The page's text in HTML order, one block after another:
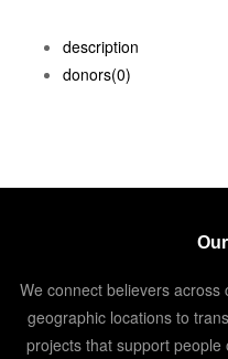
description
donors(0)
We connect believers
geographic locations to
projects that support